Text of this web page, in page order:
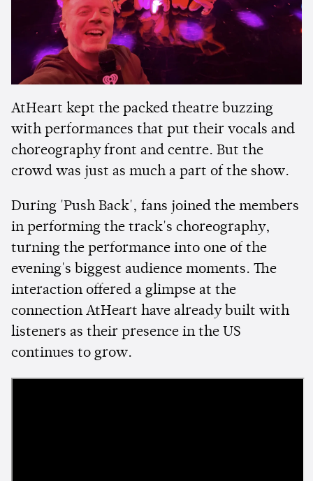
AtHeart kept the packed theatre buzzing
with performances that put their vocals and
choreography front and centre. But the
crowd was just as much a part of the show.
During 'Push Back', fans joined the members
in performing the track's choreography,
turning the performance into one of the
evening's biggest audience moments. The
interaction offered a glimpse at the
connection AtHeart have already built with
listeners as their presence in the US
continues to grow.